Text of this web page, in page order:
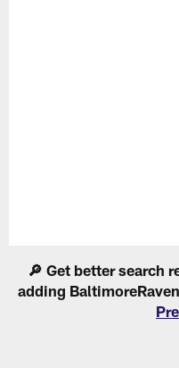
🔎 Get better search
adding